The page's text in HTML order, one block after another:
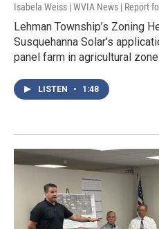
Isabela Weiss | WVIA News | Report
Lehman Township’s Zoning
Susquehanna Solar's
panel farm in agricultural zone.
LISTEN • 1:48